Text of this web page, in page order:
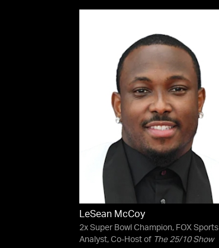
LeSean McCoy
2x Super Bowl Champion, FOX Sports
Analyst, Co-Host of The 25/10 Show